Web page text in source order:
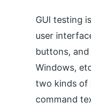
GUI testing
user
buttons, and
Windows,
two kinds of
command